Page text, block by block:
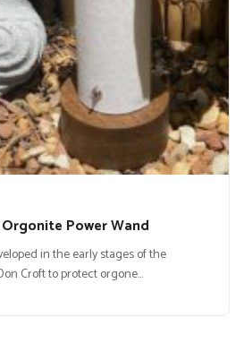
Power Wand
in the early stages of the
Croft to protect orgone…